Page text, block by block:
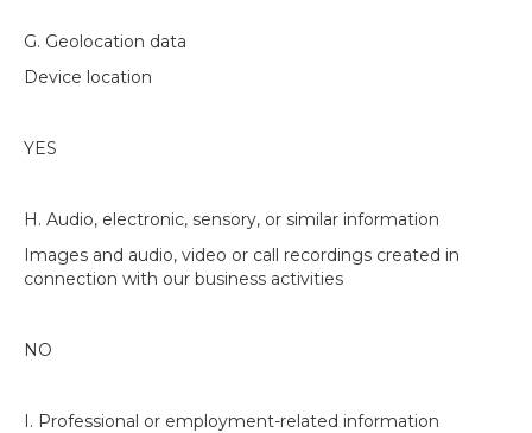
G. Geolocation data
Device location
YES
H. Audio, electronic, sensory, or similar information
Images and audio, video or call recordings created in
connection with our business activities
NO
I. Professional or employment-related information